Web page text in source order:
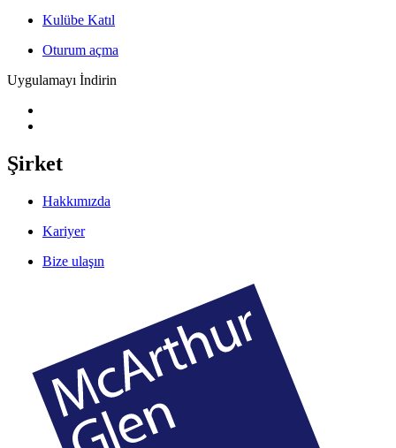
Kulübe Katıl
Oturum açma
Uygulamayı İndirin
Şirket
Hakkımızda
Kariyer
Bize ulaşın